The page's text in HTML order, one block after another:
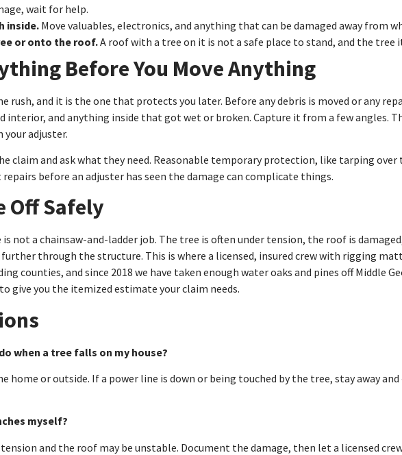
wait for help.
inside.Move valuables, electronics, and anything that can be damaged away from
or onto the roof.A roof with a tree on it is not a safe place to stand, and the tree
Before You Move Anything
rush, and it is the one that protects you later. Before any debris is moved or any
interior, and anything inside that got wet or broken. Capture it from a few angles.
your adjuster.
claim and ask what they need. Reasonable temporary protection, like tarping
before an adjuster has seen the damage can complicate things.
Off Safely
not a chainsaw-and-ladder job. The tree is often under tension, the roof is
through the structure. This is where a licensed, insured crew with rigging
counties, and since 2018 we have taken enough water oaks and pines off Middle
give you the itemized estimate your claim needs.
when a tree falls on my house?
home or outside. If a power line is down or being touched by the tree, stay away
myself?
and the roof may be unstable. Document the damage, then let a licensed